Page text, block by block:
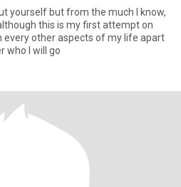
yourself but from the much I know,
this is my first attempt on
every other aspects of my life apart
who I will go